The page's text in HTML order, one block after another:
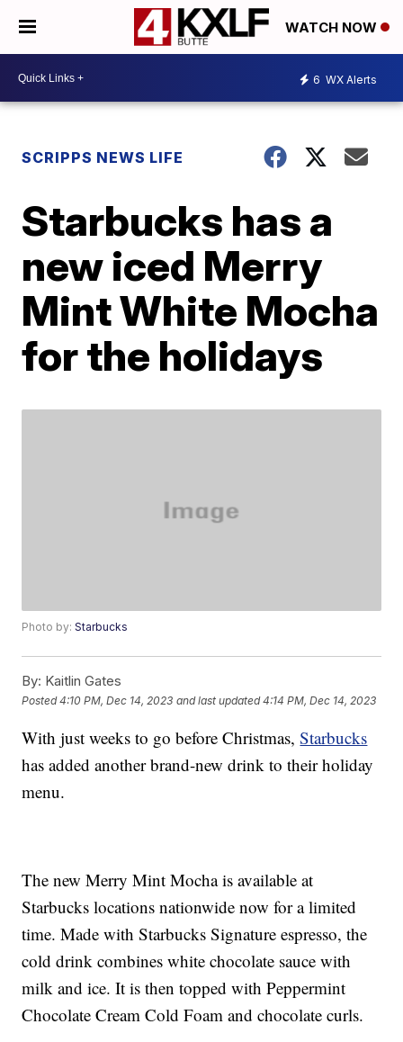
WATCH NOW
6 WX Alerts
SCRIPPS NEWS LIFE
Starbucks has a
new iced Merry
Mint White Mocha
for the holidays
Photo by:Starbucks
By: Kaitlin Gates
Posted4:10 PM, Dec 14, 2023 and last updated 4:14 PM, Dec 14, 2023
With just weeks to go before Christmas,Starbucks
has added another brand-new drink to their holiday
menu.
The new Merry Mint Mocha is available at
Starbucks locations nationwide now for a limited
time. Made with Starbucks Signature espresso, the
cold drink combines white chocolate sauce with
milk and ice. It is then topped with Peppermint
Chocolate Cream Cold Foam and chocolate curls.